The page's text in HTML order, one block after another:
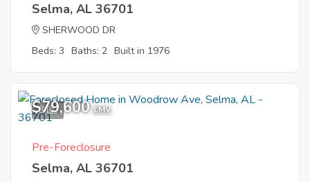
Selma, AL 36701
SHERWOOD DR
Beds: 3 Baths: 2 Built in 1976
3
$79,600 EMV
Pre-Foreclosure
Selma, AL 36701